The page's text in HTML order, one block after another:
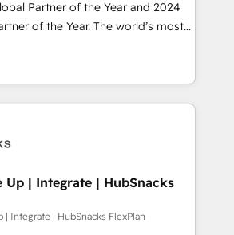
Partner of the Year and 2024
of the Year. The world’s most
fully accredited HubSpot Solutions
across EMEA, APAC and NAM,
CRM programmes and
to AI-powered automation,
it is proof of trust built through
Up | Integrate | HubSnacks
| Integrate | HubSnacks FlexPlan